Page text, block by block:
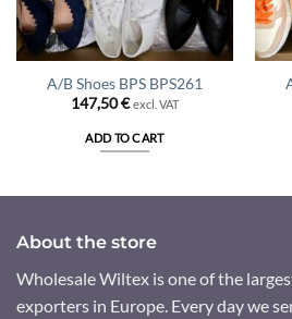
A/B Shoes BPS BPS261
147,50€ excl. VAT
ADD TO CART
About the store
Wholesale Wiltex is one of the
exporters in Europe. Every day we